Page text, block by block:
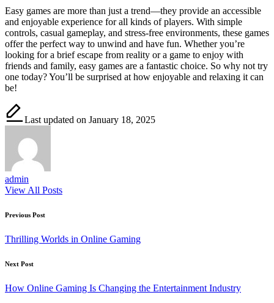
Easy games are more than just a trend—they provide an accessible
and enjoyable experience for all kinds of players. With simple
controls, casual gameplay, and stress-free environments, these games
offer the perfect way to unwind and have fun. Whether you’re
looking for a brief escape from reality or a game to enjoy with
friends and family, easy games are a fantastic choice. So why not try
one today? You’ll be surprised at how enjoyable and relaxing it can
be!
Last updated on January 18, 2025
admin
View All Posts
Post
navigation
Previous Post
Thrilling Worlds in Online Gaming
Next Post
How Online Gaming Is Changing the Entertainment Industry